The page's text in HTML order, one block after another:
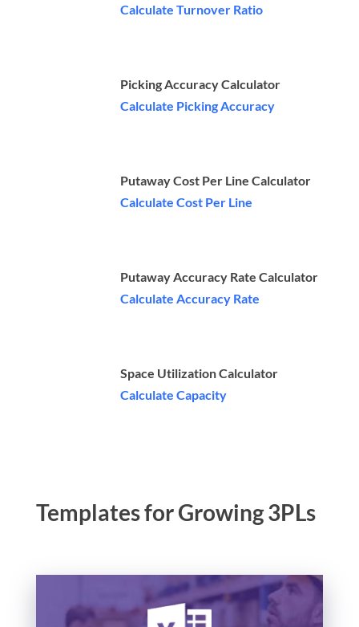
Calculate Turnover Ratio
Picking Accuracy Calculator
Calculate Picking Accuracy
Putaway Cost Per Line Calculator
Calculate Cost Per Line
Putaway Accuracy Rate Calculator
Calculate Accuracy Rate
Space Utilization Calculator
Calculate Capacity
Templates for Growing 3PLs